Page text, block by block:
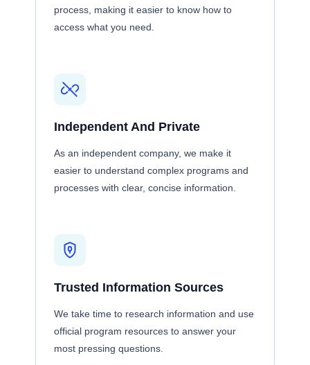
process, making it easier to know how to
access what you need.
Independent And Private
As an independent company, we make it
easier to understand complex programs and
processes with clear, concise information.
Trusted Information Sources
We take time to research information and use
official program resources to answer your
most pressing questions.